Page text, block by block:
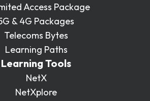
Access Package
& 4G Packages
Telecoms Bytes
Learning Paths
Learning Tools
NetX
NetXplore